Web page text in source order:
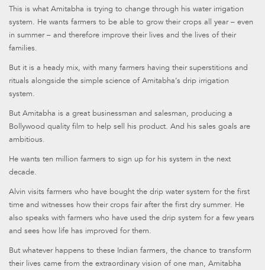
This is what Amitabha is trying to change through his water irrigation
system. He wants farmers to be able to grow their crops all year – even
in summer – and therefore improve their lives and the lives of their
families.
But it is a heady mix, with many farmers having their superstitions and
rituals alongside the simple science of Amitabha’s drip irrigation
system.
But Amitabha is a great businessman and salesman, producing a
Bollywood quality film to help sell his product. And his sales goals are
ambitious.
He wants ten million farmers to sign up for his system in the next
decade.
Alvin visits farmers who have bought the drip water system for the first
time and witnesses how their crops fair after the first dry summer. He
also speaks with farmers who have used the drip system for a few years
and sees how life has improved for them.
But whatever happens to these Indian farmers, the chance to transform
their lives came from the extraordinary vision of one man, Amitabha